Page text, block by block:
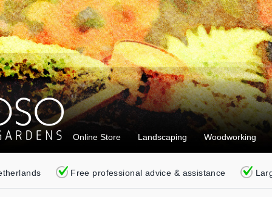
Online Store Landscaping Woodworking
Free professional advice & assistance